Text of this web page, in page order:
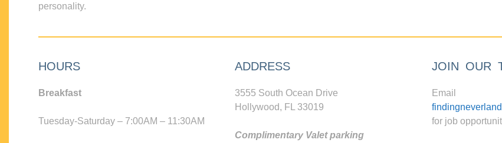
personality.
HOURS
Breakfast
Tuesday-Saturday – 7:00AM – 11:30AM
ADDRESS
3555 South Ocean Drive
Hollywood, FL 33019
Complimentary Valet parking
JOIN OUR
Email
for job